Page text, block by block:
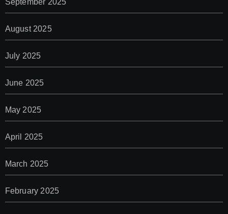
August 2025
July 2025
June 2025
May 2025
April 2025
March 2025
February 2025